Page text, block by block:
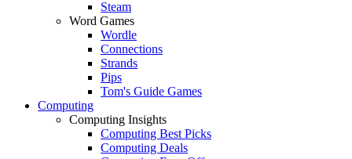
Steam
Word Games
Wordle
Connections
Strands
Pips
Tom's Guide Games
Computing
Computing Insights
Computing Best Picks
Computing Deals